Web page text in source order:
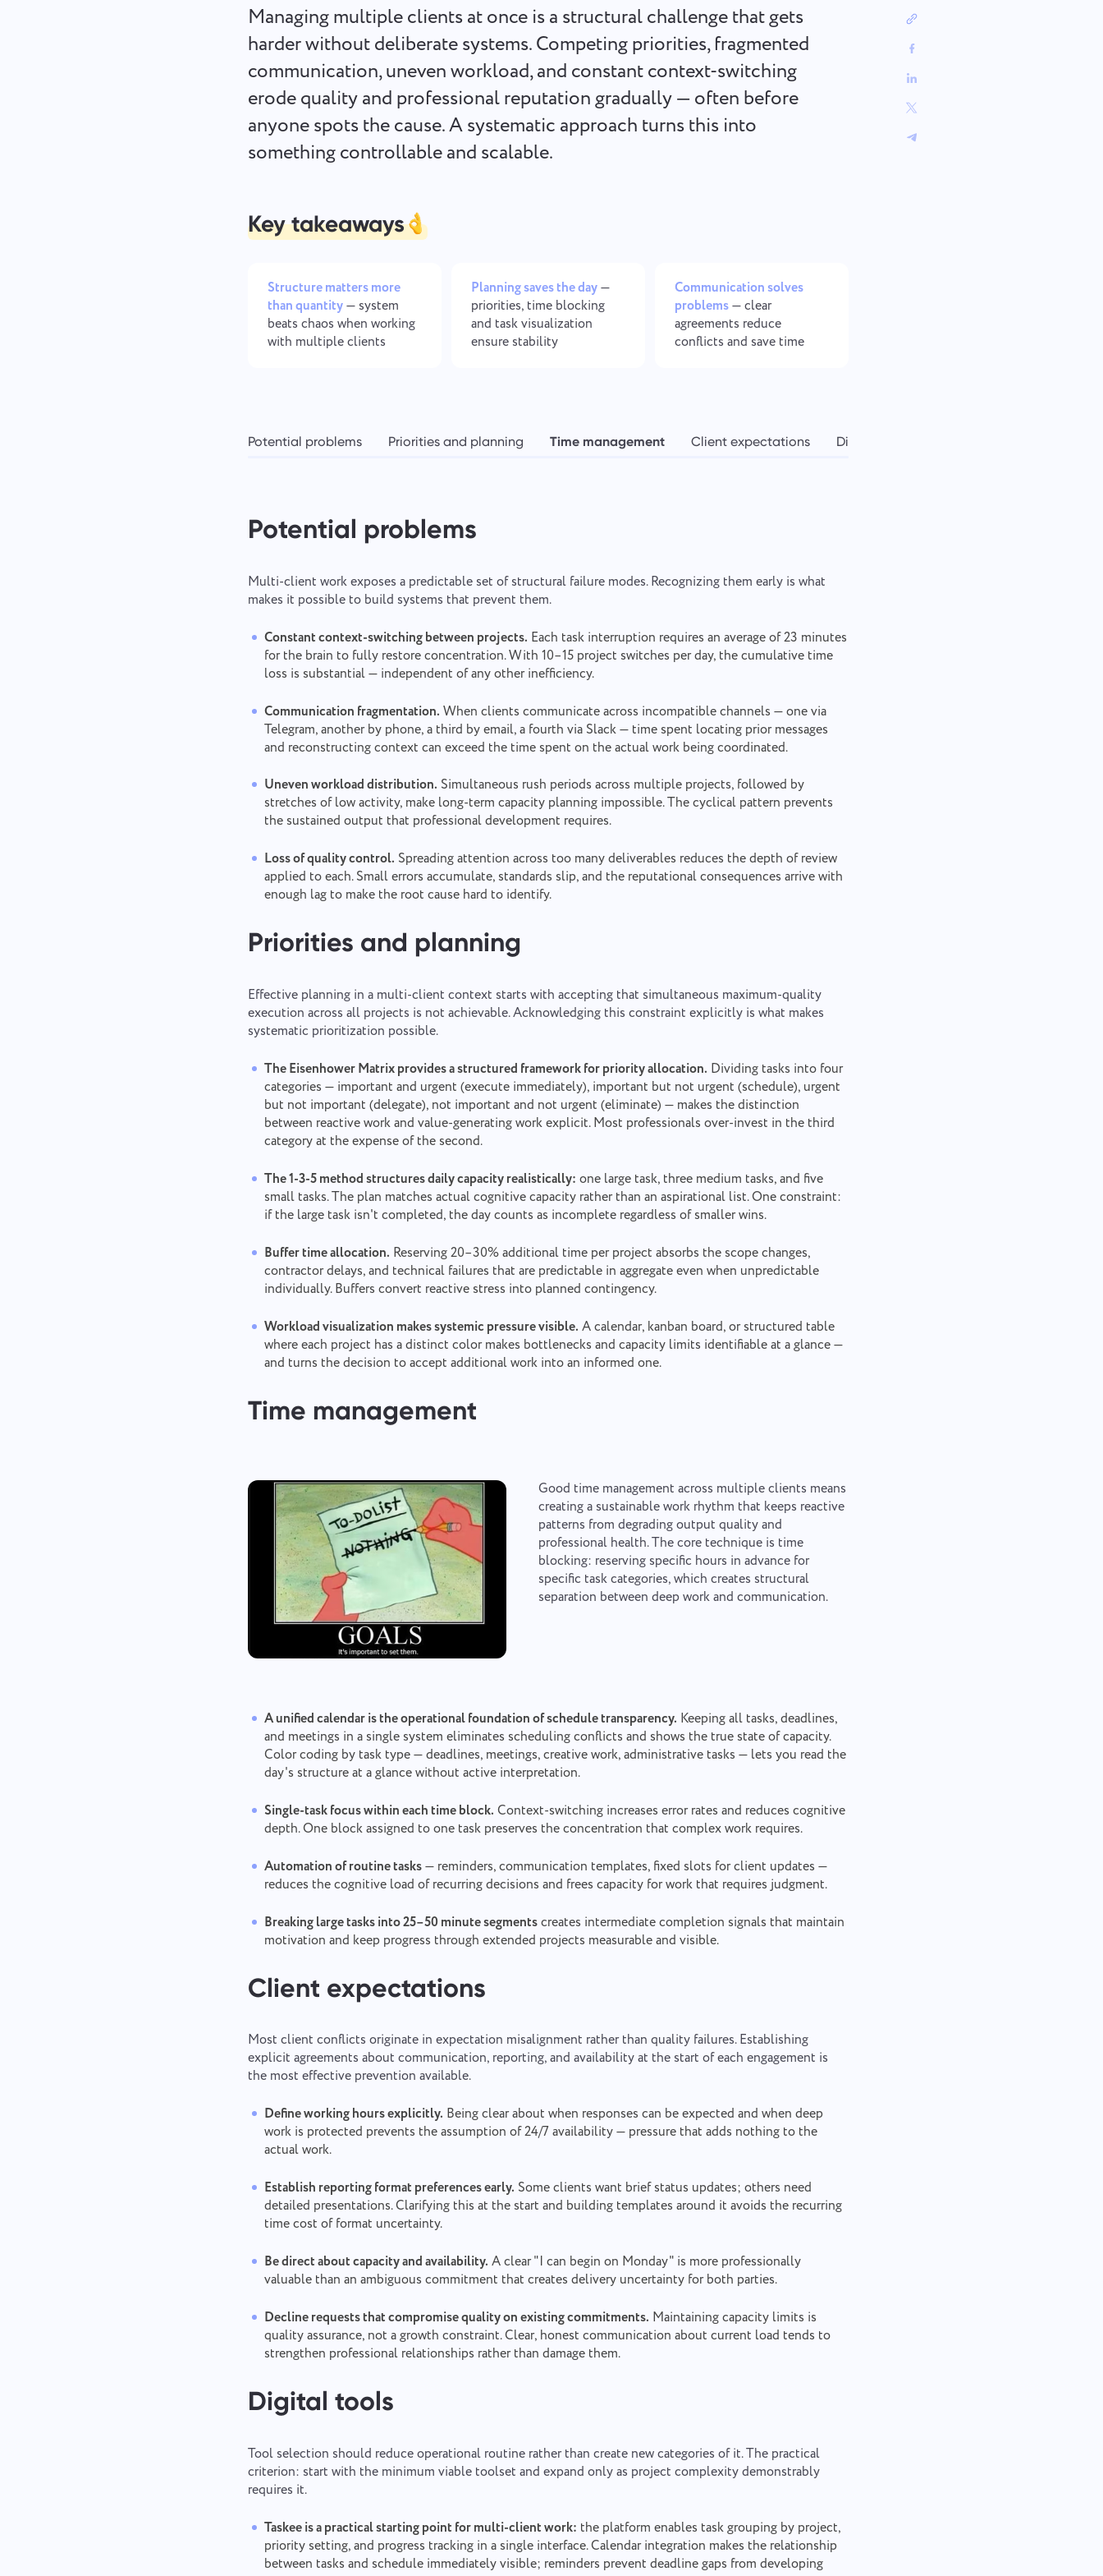
Kiswahili
Português
Русский
Türkçe
Managing multiple clients at once is a structural challenge that gets
harder without deliberate systems. Competing priorities, fragmented
communication, uneven workload, and constant context-switching
erode quality and professional reputation gradually — often before
anyone spots the cause. A systematic approach turns this into
something controllable and scalable.
Key takeaways
Structure matters more
than quantity— system
beats chaos when working
with multiple clients
Planning saves the day—
priorities, time blocking
and task visualization
ensure stability
Communication solves
problems— clear
agreements reduce
conflicts and save time
Potential problems Priorities and planning Time management Client expectations Digital tools
Potential problems
Multi-client work exposes a predictable set of structural failure modes. Recognizing them early is what
makes it possible to build systems that prevent them.
Constant context-switching between projects. Each task interruption requires an average of 23 minutes
for the brain to fully restore concentration. With 10–15 project switches per day, the cumulative time
loss is substantial — independent of any other inefficiency.
Communication fragmentation. When clients communicate across incompatible channels — one via
Telegram, another by phone, a third by email, a fourth via Slack — time spent locating prior messages
and reconstructing context can exceed the time spent on the actual work being coordinated.
Uneven workload distribution. Simultaneous rush periods across multiple projects, followed by
stretches of low activity, make long-term capacity planning impossible. The cyclical pattern prevents
the sustained output that professional development requires.
Loss of quality control. Spreading attention across too many deliverables reduces the depth of review
applied to each. Small errors accumulate, standards slip, and the reputational consequences arrive with
enough lag to make the root cause hard to identify.
Priorities and planning
Effective planning in a multi-client context starts with accepting that simultaneous maximum-quality
execution across all projects is not achievable. Acknowledging this constraint explicitly is what makes
systematic prioritization possible.
The Eisenhower Matrix provides a structured framework for priority allocation. Dividing tasks into four
categories — important and urgent (execute immediately), important but not urgent (schedule), urgent
but not important (delegate), not important and not urgent (eliminate) — makes the distinction
between reactive work and value-generating work explicit. Most professionals over-invest in the third
category at the expense of the second.
The 1-3-5 method structures daily capacity realistically: one large task, three medium tasks, and five
small tasks. The plan matches actual cognitive capacity rather than an aspirational list. One constraint:
if the large task isn't completed, the day counts as incomplete regardless of smaller wins.
Buffer time allocation. Reserving 20–30% additional time per project absorbs the scope changes,
contractor delays, and technical failures that are predictable in aggregate even when unpredictable
individually. Buffers convert reactive stress into planned contingency.
Workload visualization makes systemic pressure visible. A calendar, kanban board, or structured table
where each project has a distinct color makes bottlenecks and capacity limits identifiable at a glance —
and turns the decision to accept additional work into an informed one.
Time management
Good time management across multiple clients means
creating a sustainable work rhythm that keeps reactive
patterns from degrading output quality and
professional health. The core technique is time
blocking: reserving specific hours in advance for
specific task categories, which creates structural
separation between deep work and communication.
A unified calendar is the operational foundation of schedule transparency. Keeping all tasks, deadlines,
and meetings in a single system eliminates scheduling conflicts and shows the true state of capacity.
Color coding by task type — deadlines, meetings, creative work, administrative tasks — lets you read the
day's structure at a glance without active interpretation.
Single-task focus within each time block. Context-switching increases error rates and reduces cognitive
depth. One block assigned to one task preserves the concentration that complex work requires.
Automation of routine tasks— reminders, communication templates, fixed slots for client updates —
reduces the cognitive load of recurring decisions and frees capacity for work that requires judgment.
Breaking large tasks into 25–50 minute segmentscreates intermediate completion signals that maintain
motivation and keep progress through extended projects measurable and visible.
Client expectations
Most client conflicts originate in expectation misalignment rather than quality failures. Establishing
explicit agreements about communication, reporting, and availability at the start of each engagement is
the most effective prevention available.
Define working hours explicitly. Being clear about when responses can be expected and when deep
work is protected prevents the assumption of 24/7 availability — pressure that adds nothing to the
actual work.
Establish reporting format preferences early. Some clients want brief status updates; others need
detailed presentations. Clarifying this at the start and building templates around it avoids the recurring
time cost of format uncertainty.
Be direct about capacity and availability. A clear "I can begin on Monday" is more professionally
valuable than an ambiguous commitment that creates delivery uncertainty for both parties.
Decline requests that compromise quality on existing commitments. Maintaining capacity limits is
quality assurance, not a growth constraint. Clear, honest communication about current load tends to
strengthen professional relationships rather than damage them.
Digital tools
Tool selection should reduce operational routine rather than create new categories of it. The practical
criterion: start with the minimum viable toolset and expand only as project complexity demonstrably
requires it.
Taskee is a practical starting point for multi-client work: the platform enables task grouping by project,
priority setting, and progress tracking in a single interface. Calendar integration makes the relationship
between tasks and schedule immediately visible; reminders prevent deadline gaps from developing
Report a translation error
Submit
Contact us
Email
Your message
Send
By clicking the "Send" button, you consent to the
Privacy Policy.
Report a bug
Please describe the issue you encountered in detail, providing specific
information, and feel free to attach any relevant files. Your active
participation helps us improve user experience, ensuring better service
Browse or drag and drop the files
Your message has been sent
successfully
We will contact you soon
Thank you for being part of Taskee
We will definitely familiarize ourselves with it and try to implement it into
the product. You help us to get better every day!
Suggest your feature
Feature
Upload files or drag and drop
Suggest
By clicking on the button, you confirm your consent
to the processing ofpersonal data.
deadlines, and team aligned in one
secure workspace.
workflows made simple
workflows organized.
See all solutions